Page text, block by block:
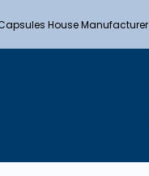
House Manufacturer